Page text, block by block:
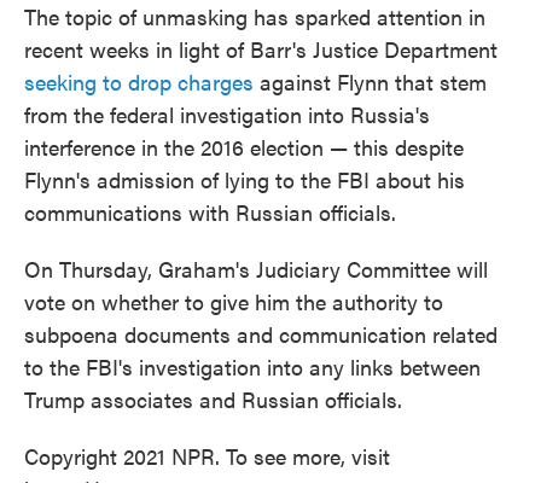
The topic of unmasking has sparked attention in
recent weeks in light of Barr's Justice Department
seeking to drop charges against Flynn that stem
from the federal investigation into Russia's
interference in the 2016 election — this despite
Flynn's admission of lying to the FBI about his
communications with Russian officials.
On Thursday, Graham's Judiciary Committee will
vote on whether to give him the authority to
subpoena documents and communication related
to the FBI's investigation into any links between
Trump associates and Russian officials.
Copyright 2021 NPR. To see more, visit